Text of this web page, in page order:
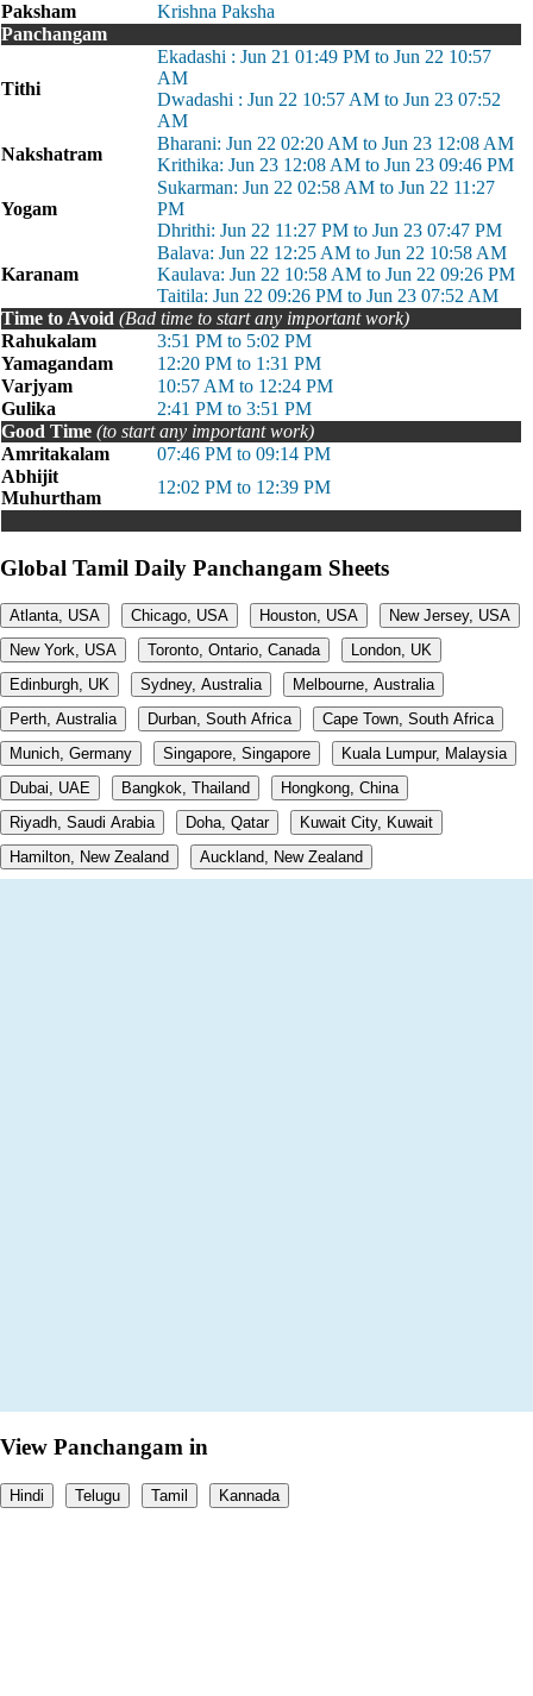
Paksham
Krishna Paksha
Panchangam
Tithi
Ekadashi : Jun 21 01:49 PM to Jun 22 10:57
AM
Dwadashi : Jun 22 10:57 AM to Jun 23 07:52
AM
Nakshatram
Bharani: Jun 22 02:20 AM to Jun 23 12:08 AM
Krithika: Jun 23 12:08 AM to Jun 23 09:46 PM
Yogam
Sukarman: Jun 22 02:58 AM to Jun 22 11:27
PM
Dhrithi: Jun 22 11:27 PM to Jun 23 07:47 PM
Karanam
Balava: Jun 22 12:25 AM to Jun 22 10:58 AM
Kaulava: Jun 22 10:58 AM to Jun 22 09:26 PM
Taitila: Jun 22 09:26 PM to Jun 23 07:52 AM
Time to Avoid (Bad time to start any important work)
Rahukalam
3:51 PM to 5:02 PM
Yamagandam
12:20 PM to 1:31 PM
Varjyam
10:57 AM to 12:24 PM
Gulika
2:41 PM to 3:51 PM
Good Time (to start any important work)
Amritakalam
07:46 PM to 09:14 PM
Abhijit
Muhurtham
12:02 PM to 12:39 PM
Global Tamil Daily Panchangam Sheets
Atlanta, USA Chicago, USA Houston, USA
New Jersey, USA
New York, USA
Toronto, Ontario, Canada
London, UK
Edinburgh, UK
Sydney, Australia
Melbourne, Australia
Perth, Australia
Durban, South Africa
Cape Town, South Africa
Munich, Germany
Singapore, Singapore
Kuala Lumpur, Malaysia
Dubai, UAE
Bangkok, Thailand
Hongkong, China
Riyadh, Saudi Arabia
Doha, Qatar
Kuwait City, Kuwait
Hamilton, New Zealand
Auckland, New Zealand
View Panchangam in
Hindi Telugu Tamil Kannada